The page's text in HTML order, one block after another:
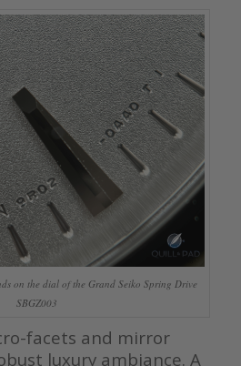
on the dial of the Grand Seiko Spring Drive
SBGZ003
facets and mirror
luxury ambiance. A